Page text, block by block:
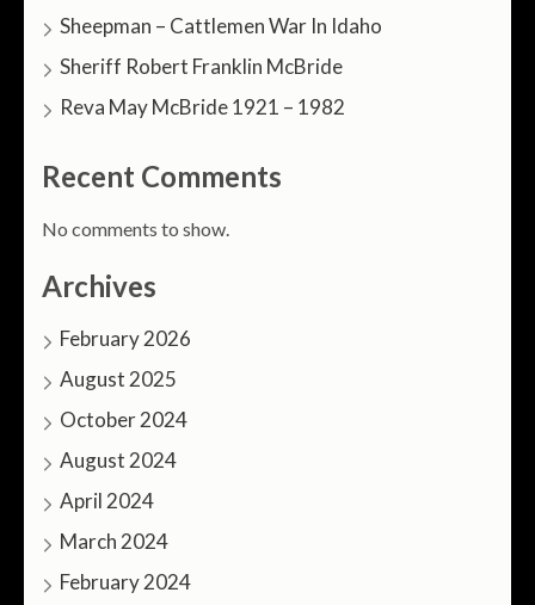
Sheepman – Cattlemen War In Idaho
Sheriff Robert Franklin McBride
Reva May McBride 1921 – 1982
Recent Comments
No comments to show.
Archives
February 2026
August 2025
October 2024
August 2024
April 2024
March 2024
February 2024